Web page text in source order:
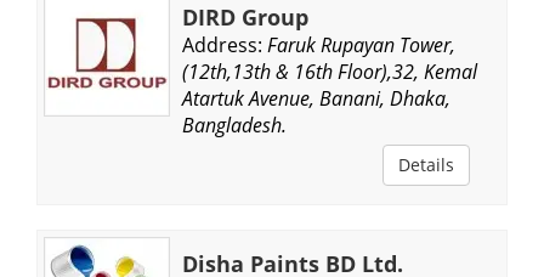
DIRD Group
Address: Faruk Rupayan Tower,
(12th,13th & 16th Floor),32, Kemal
Atartuk Avenue, Banani, Dhaka,
Bangladesh.
Details
Disha Paints BD Ltd.